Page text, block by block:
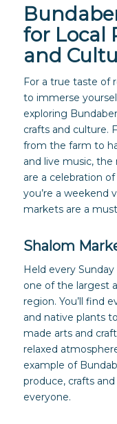
for Local
and
For a true taste of
to immerse
exploring
crafts and culture.
from the farm to
and live music,
are a celebration
you’re a weekend
markets are a
Shalom
Held every
one of the largest
region. You’ll find
and native plants
made arts and
relaxed
example of
produce, crafts
everyone.